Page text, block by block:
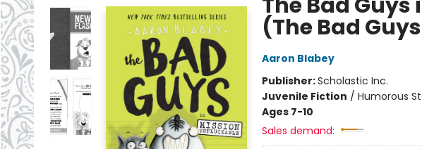
(The Bad
Aaron Blabey
Publisher:Scholastic Inc.
Juvenile Fiction / Humorous
Ages 7-10
Sales demand: